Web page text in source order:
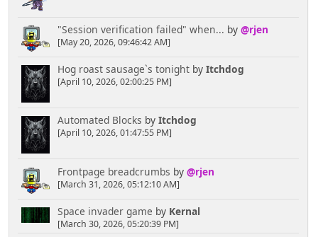
"Session verification failed" when... by @rjen
[May 20, 2026, 09:46:42 AM]
Hog roast sausage`s tonightby Itchdog
[April 10, 2026, 02:00:25 PM]
Automated Blocks by Itchdog
[April 10, 2026, 01:47:55 PM]
Frontpage breadcrumbs by @rjen
[March 31, 2026, 05:12:10 AM]
Space invader game by Kernal
[March 30, 2026, 05:20:39 PM]